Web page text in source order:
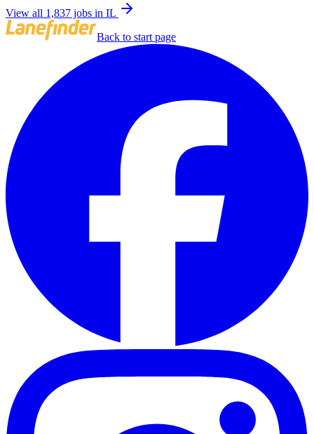
View all 1,837 jobs in IL
Back to start page